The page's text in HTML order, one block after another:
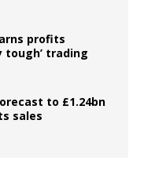
profits
tough’ trading
to £1.24bn
sales